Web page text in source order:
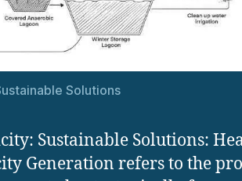
Solutions
Sustainable Solutions:
Generation refers to the